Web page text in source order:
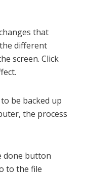
that
different
screen. Click
be backed up
the process
done button
to the file